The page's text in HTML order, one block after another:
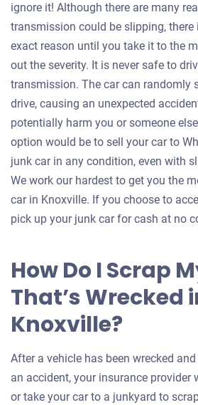
ignore it! Although there are many
transmission could be slipping,
exact reason until you take it to the
out the severity. It is never safe to
transmission. The car can randomly
drive, causing an unexpected
potentially harm you or someone
option would be to sell your car to
junk car in any condition, even with
We work our hardest to get you the
car in Knoxville. If you choose to
pick up your junk car for cash at no
How Do I Scrap
That’s Wrecked
Knoxville?
After a vehicle has been wrecked
an accident, your insurance provider
or take your car to a junkyard to